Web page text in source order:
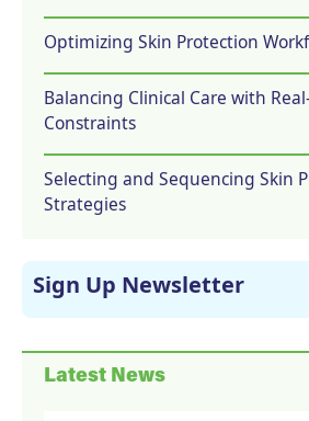
Optimizing Skin Protection
Balancing Clinical Care with
Constraints
Selecting and Sequencing Skin
Strategies
Sign Up Newsletter
Latest News